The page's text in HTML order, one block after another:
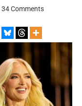
34 Comments